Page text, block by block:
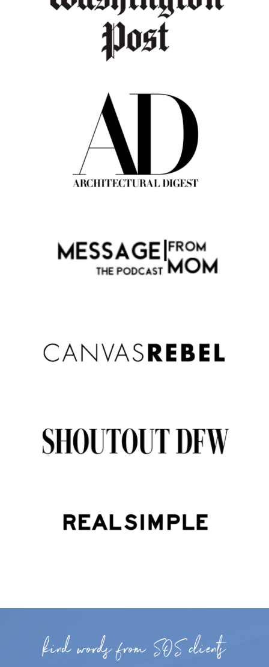
kind words from SOS clients